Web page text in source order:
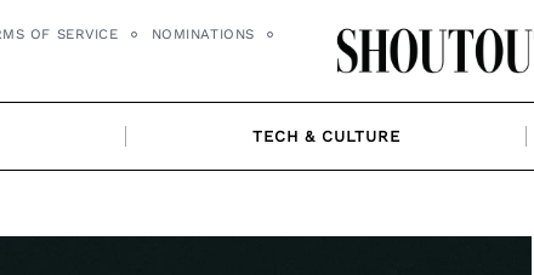
OF SERVICE NOMINATIONS
TECH & CULTURE